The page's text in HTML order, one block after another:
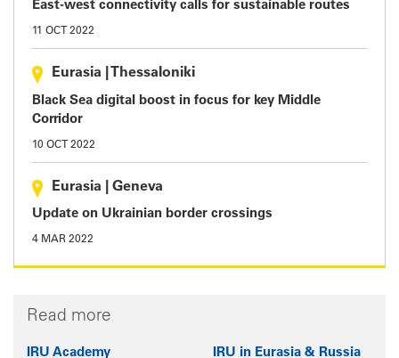
East-west connectivity calls for sustainable routes
11 OCT 2022
Eurasia Thessaloniki
Black Sea digital boost in focus for key Middle
Corridor
10 OCT 2022
Eurasia Geneva
Update on Ukrainian border crossings
4 MAR 2022
Read more
IRU Academy IRU in Eurasia & Russia